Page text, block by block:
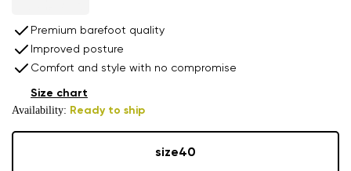
Premium barefoot quality
Improved posture
Comfort and style with no compromise
Availability: Ready to ship
Size chart
size40